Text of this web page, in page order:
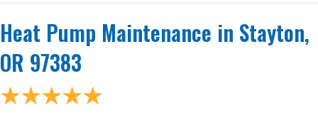
Heat Pump Maintenance in Stayton,
OR 97383